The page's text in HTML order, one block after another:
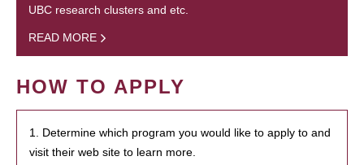
UBC research clusters and etc.
READ MORE
HOW TO APPLY
1. Determine which program you would like to apply to and
visit their web site to learn more.